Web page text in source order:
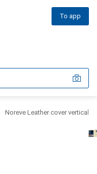
To app
Noreve Leather cover vertical